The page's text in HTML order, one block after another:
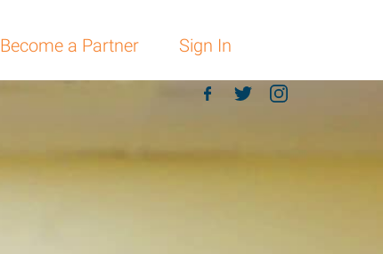
Become a Partner Sign In